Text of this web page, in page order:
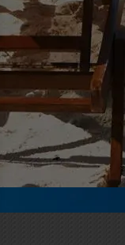
Glenn